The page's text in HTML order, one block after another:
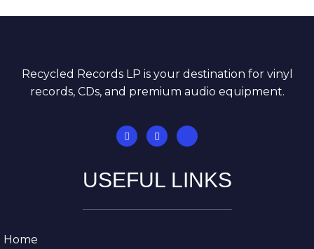
Recycled Records LP is your destination for vinyl
records, CDs, and premium audio equipment.
USEFUL LINKS
Home